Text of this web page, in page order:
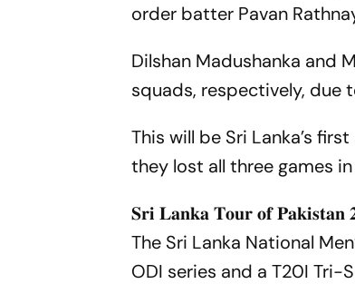
order batter Pavan
Dilshan Madushanka and
squads, respectively, due
This will be Sri Lanka’s
they lost all three games
𝐒𝐫𝐢 𝐋𝐚𝐧𝐤𝐚 𝐓𝐨𝐮𝐫 𝐨𝐟 𝐏𝐚𝐤𝐢𝐬𝐭𝐚𝐧
The Sri Lanka National
ODI series and a T20I Tri-